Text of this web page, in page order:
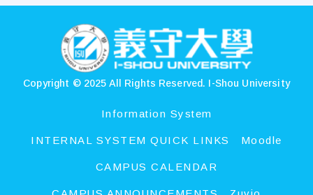
Copyright © 2025 All Rights Reserved. I-Shou University
Information System
INTERNAL SYSTEM QUICK LINKS Moodle
CAMPUS CALENDAR